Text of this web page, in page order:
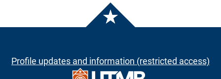
Profile updates and information (restricted access)